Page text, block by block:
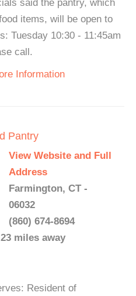
said the pantry, which
items, will be open to
Tuesday 10:30 - 11:45am
call.
Information
Pantry
View Website and Full
Address
Farmington, CT -
06032
(860) 674-8694
miles away
Resident of